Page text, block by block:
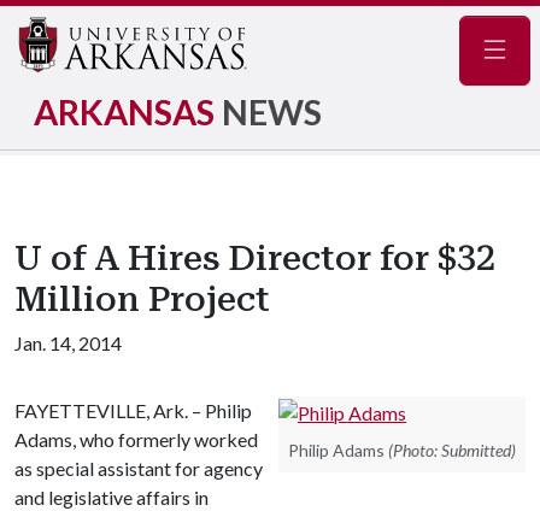
ARKANSAS NEWS
U of A Hires Director for $32
Million Project
Jan. 14, 2014
Philip Adams (Photo: Submitted)
FAYETTEVILLE, Ark. – Philip
Adams, who formerly worked
as special assistant for agency
and legislative affairs in